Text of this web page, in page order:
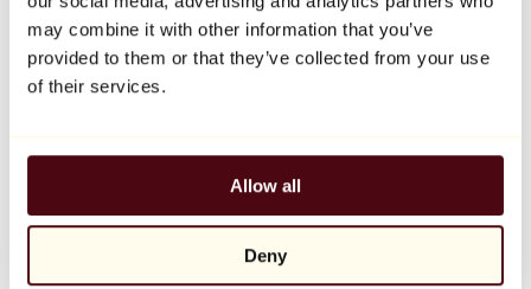
may combine it with other information that you’ve
provided to them or that they’ve collected from your use
of their services.
Allow all
Deny
Balloon Dog (Orange)
Jeff Koons
€10,000
Artists
All painters
All photographers
All draftsmen